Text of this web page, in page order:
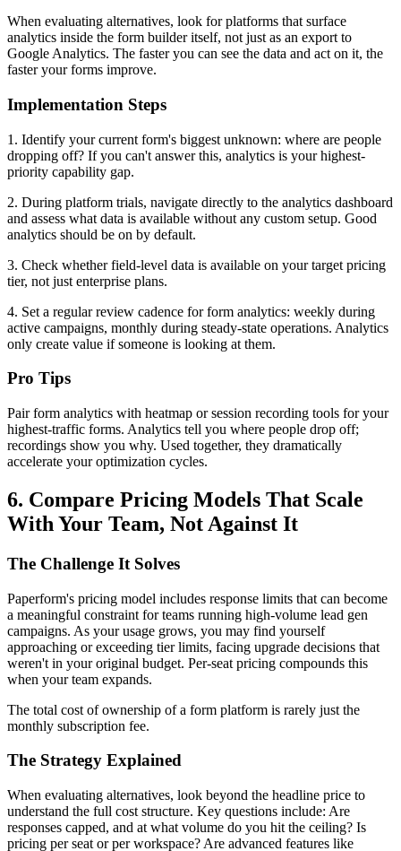
When evaluating alternatives, look for platforms that surface
analytics inside the form builder itself, not just as an export to
Google Analytics. The faster you can see the data and act on it, the
faster your forms improve.
Implementation Steps
1. Identify your current form's biggest unknown: where are people
dropping off? If you can't answer this, analytics is your highest-
priority capability gap.
2. During platform trials, navigate directly to the analytics dashboard
and assess what data is available without any custom setup. Good
analytics should be on by default.
3. Check whether field-level data is available on your target pricing
tier, not just enterprise plans.
4. Set a regular review cadence for form analytics: weekly during
active campaigns, monthly during steady-state operations. Analytics
only create value if someone is looking at them.
Pro Tips
Pair form analytics with heatmap or session recording tools for your
highest-traffic forms. Analytics tell you where people drop off;
recordings show you why. Used together, they dramatically
accelerate your optimization cycles.
6. Compare Pricing Models That Scale
With Your Team, Not Against It
The Challenge It Solves
Paperform's pricing model includes response limits that can become
a meaningful constraint for teams running high-volume lead gen
campaigns. As your usage grows, you may find yourself
approaching or exceeding tier limits, facing upgrade decisions that
weren't in your original budget. Per-seat pricing compounds this
when your team expands.
The total cost of ownership of a form platform is rarely just the
monthly subscription fee.
The Strategy Explained
When evaluating alternatives, look beyond the headline price to
understand the full cost structure. Key questions include: Are
responses capped, and at what volume do you hit the ceiling? Is
pricing per seat or per workspace? Are advanced features like